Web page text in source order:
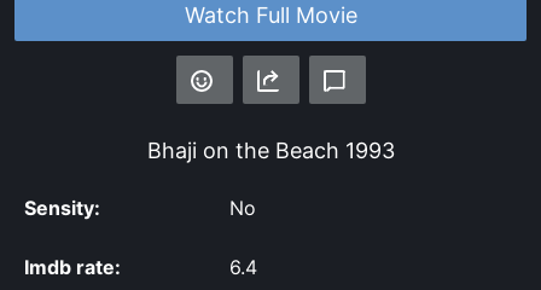
Watch Full Movie
Bhaji on the Beach 1993
Sensity: No
Imdb rate: 6.4